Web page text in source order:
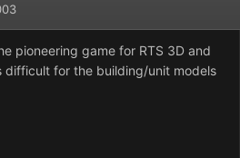
pioneering game for RTS 3D and
for the building/unit models